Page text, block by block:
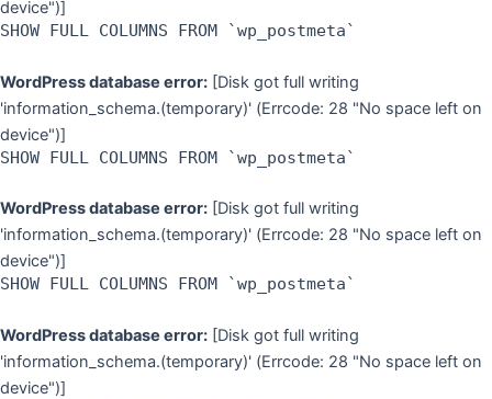
device")]
SHOW FULL COLUMNS FROM `wp_postmeta`
WordPress database error: [Disk got full writing
'information_schema.(temporary)' (Errcode: 28 "No space left on
device")]
SHOW FULL COLUMNS FROM `wp_postmeta`
WordPress database error: [Disk got full writing
'information_schema.(temporary)' (Errcode: 28 "No space left on
device")]
SHOW FULL COLUMNS FROM `wp_postmeta`
WordPress database error: [Disk got full writing
'information_schema.(temporary)' (Errcode: 28 "No space left on
device")]